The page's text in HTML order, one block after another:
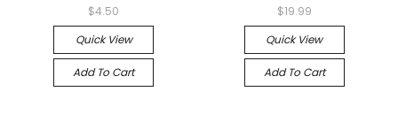
$4.50
Quick View
Add To Cart
$19.99
Quick View
Add To Cart